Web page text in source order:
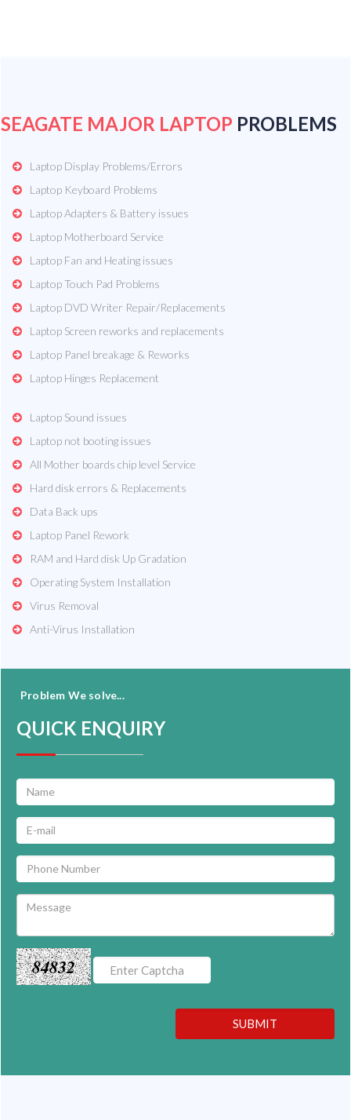
SEAGATE MAJOR LAPTOP PROBLEMS
Laptop Display Problems/Errors
Laptop Keyboard Problems
Laptop Adapters & Battery issues
Laptop Motherboard Service
Laptop Fan and Heating issues
Laptop Touch Pad Problems
Laptop DVD Writer Repair/Replacements
Laptop Screen reworks and replacements
Laptop Panel breakage & Reworks
Laptop Hinges Replacement
Laptop Sound issues
Laptop not booting issues
All Mother boards chip level Service
Hard disk errors & Replacements
Data Back ups
Laptop Panel Rework
RAM and Hard disk Up Gradation
Operating System Installation
Virus Removal
Anti-Virus Installation
Problem We solve...
QUICK ENQUIRY
84832
SUBMIT